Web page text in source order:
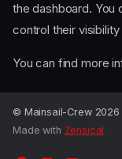
the dashboard. You
control their
You can find more
© Mainsail-Crew 2026
Made with Zensical